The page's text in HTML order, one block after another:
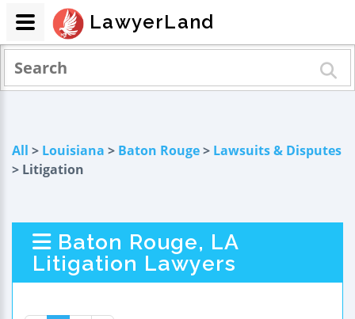
All > Louisiana > Baton Rouge> Lawsuits & Disputes
> Litigation
Baton Rouge, LA
Litigation Lawyers
LawyerLand